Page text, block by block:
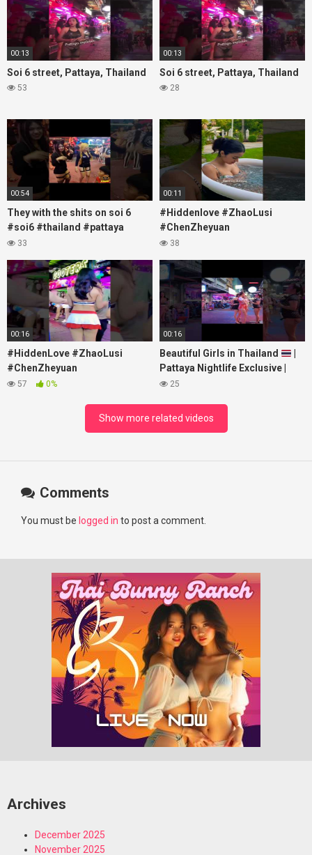
00:13
Soi 6 street, Pattaya, Thailand
53
00:13
Soi 6 street, Pattaya, Thailand
28
00:54
They with the shits on soi 6
#soi6 #thailand #pattaya
#xpixmedia #xmon
33
00:11
#Hiddenlove #ZhaoLusi
#ChenZheyuan
#lovelikethegalaxy
#RosyZhao #travel #prank
38
00:16
#HiddenLove #ZhaoLusi
#ChenZheyuan
#lovelikethegalaxy
#RosyZhao #punk #music
57 0%
00:16
Beautiful Girls in Thailand
Pattaya Nightlife Exclusive |
Best Beaches at Night
25
Show more related videos
Comments
You must be logged in to post a comment.
Archives
December 2025
November 2025